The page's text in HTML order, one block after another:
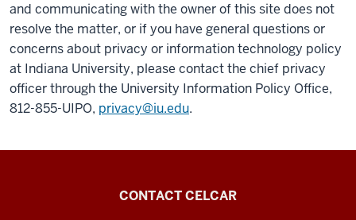
and communicating with the owner of this site does not
resolve the matter, or if you have general questions or
concerns about privacy or information technology policy
at Indiana University, please contact the chief privacy
officer through the University Information Policy Office,
812-855-UIPO, privacy@iu.edu.
CONTACT CELCAR